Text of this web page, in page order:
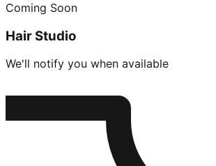
Coming Soon
Hair Studio
We'll notify you when available